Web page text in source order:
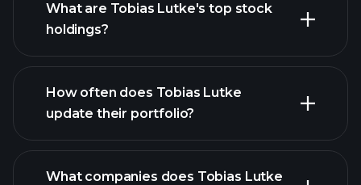
4
SC 13G/A
4
4
What are Tobias Lutke's top stock
holdings?
How often does Tobias Lutke
update their portfolio?
What companies does Tobias Lutke